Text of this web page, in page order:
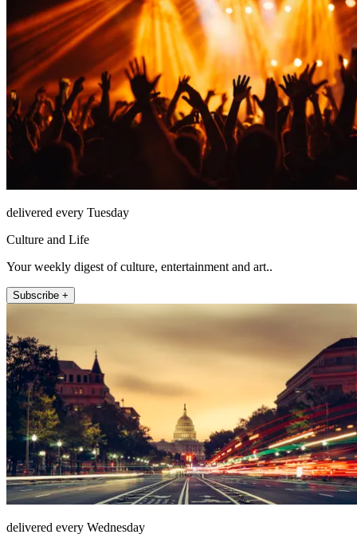
delivered every Tuesday
Culture and Life
Your weekly digest of culture, entertainment and art..
Subscribe +
delivered every Wednesday